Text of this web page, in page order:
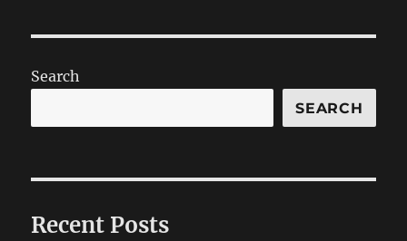
Search
SEARCH
Recent Posts